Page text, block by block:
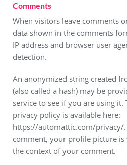
Comments
When visitors leave comments
data shown in the comments
IP address and browser user
detection.
An anonymized string created
(also called a hash) may be
service to see if you are using it.
privacy policy is available here:
https://automattic.com/privacy/
comment, your profile picture
the context of your comment.